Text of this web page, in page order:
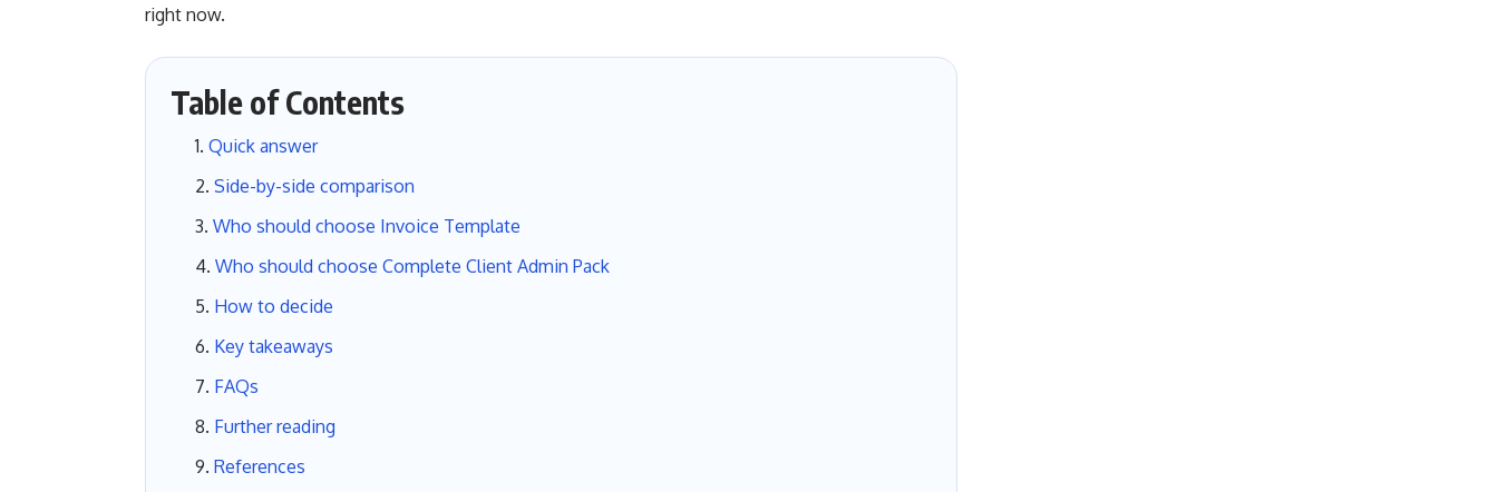
right now.
Table of Contents
Quick answer
Side-by-side comparison
Who should choose Invoice Template
Who should choose Complete Client Admin Pack
How to decide
Key takeaways
FAQs
Further reading
References